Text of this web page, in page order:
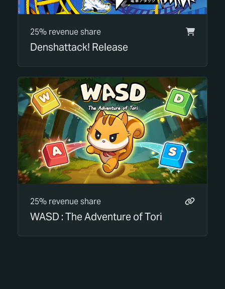
25% revenue share
Denshattack! Release
25% revenue share
WASD : The Adventure of Tori